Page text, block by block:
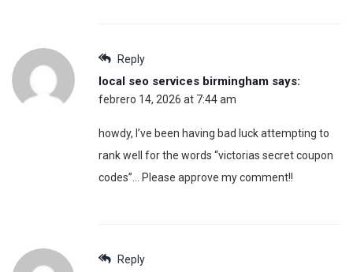
Reply
local seo services birmingham says:
febrero 14, 2026 at 7:44 am
howdy, I’ve been having bad luck attempting to
rank well for the words “victorias secret coupon
codes”… Please approve my comment!!
Reply